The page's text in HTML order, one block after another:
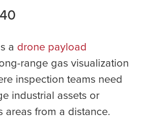
a drone payload
range gas visualization
inspection teams need
industrial assets or
areas from a distance.